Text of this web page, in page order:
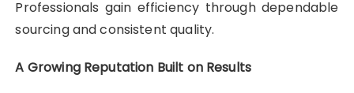
Professionals gain efficiency through dependable
sourcing and consistent quality.
A Growing Reputation Built on Results